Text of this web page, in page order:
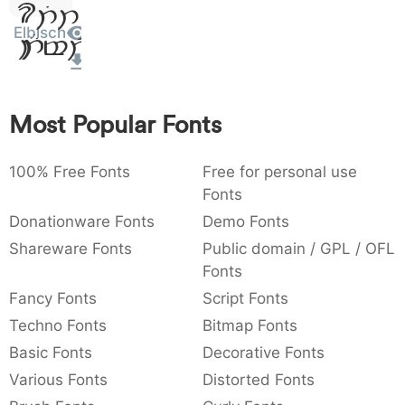
: 003a
:
,
,
{ } ~ €
Sit
Amet
Elbisch
Most Popular Fonts
100% Free Fonts
Free for personal use
Fonts
Donationware Fonts
Demo Fonts
Shareware Fonts
Public domain / GPL / OFL
Fonts
Fancy Fonts
Script Fonts
Techno Fonts
Bitmap Fonts
Basic Fonts
Decorative Fonts
Various Fonts
Distorted Fonts